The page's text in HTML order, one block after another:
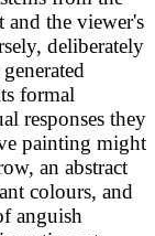
and the viewer's
deliberately
formal
responses they
painting might
an abstract
colours, and
anguish